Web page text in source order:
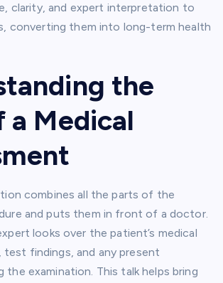
clarity, and expert interpretation to
converting them into long-term health
the
a Medical
combines all the parts of the
and puts them in front of a doctor.
looks over the patient’s medical
findings, and any present
the examination. This talk helps bring